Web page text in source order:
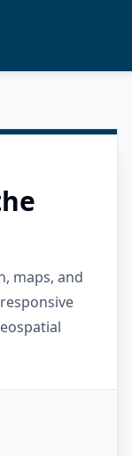
maps, and